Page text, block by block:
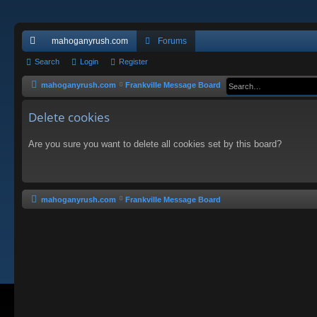
ui
ck
mahoganyrush.com Forums
Search Login Register
mahoganyrush.com Frankville Message Board
Delete cookies
Are you sure you want to delete all cookies set by this board?
mahoganyrush.com Frankville Message Board